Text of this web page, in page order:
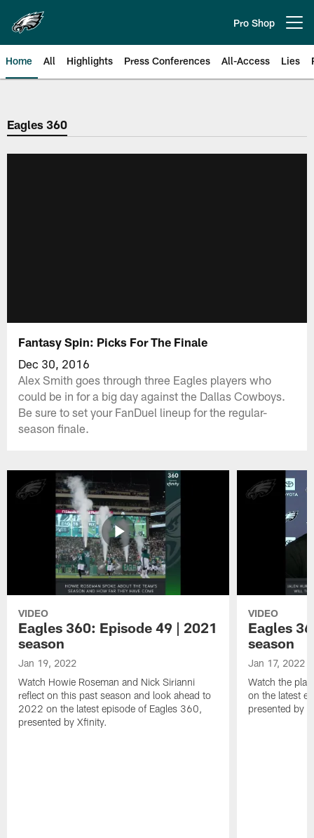
main
content
Pro Shop
Home All Highlights Press Conferences All-Access Lies
Philadelphia Eagles | Official
Eagles 360
Fantasy Spin: Picks For The Finale
Dec 30, 2016
Alex Smith goes through three Eagles players who
could be in for a big day against the Dallas Cowboys.
Be sure to set your FanDuel lineup for the regular-
season finale.
VIDEO
Eagles 360: Episode 49 | 2021
season
Jan 19, 2022
Watch Howie Roseman and Nick Sirianni
reflect on this past season and look ahead to
2022 on the latest episode of Eagles 360,
presented by Xfinity.
VIDEO
Eagles
season
Jan 17, 2022
Watch the
on the latest
presented by